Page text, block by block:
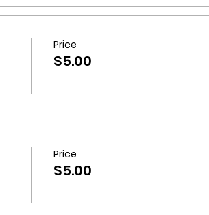
Price
$5.00
Price
$5.00